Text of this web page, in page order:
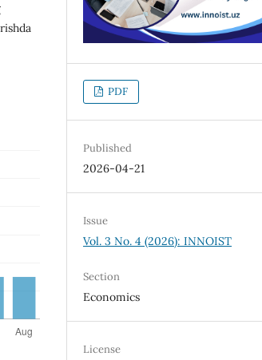
PDF
Published
2026-04-21
Issue
Vol. 3 No. 4 (2026): INNOIST
Section
Economics
License